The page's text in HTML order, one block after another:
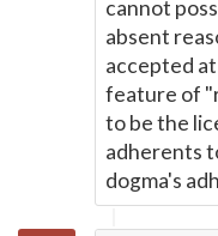
cannot
absent
accepted
feature of
to be the
adherents
dogma's